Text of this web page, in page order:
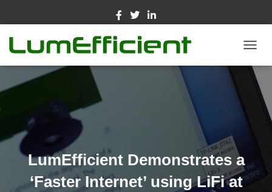
LumEfficient Demonstrates a
‘Faster Internet’ using LiFi at